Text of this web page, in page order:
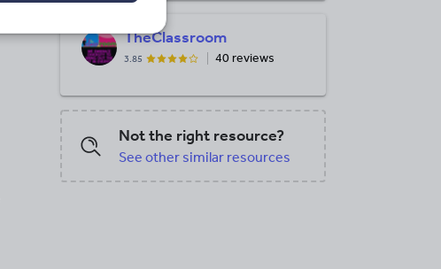
TheClassroom
3.85 40 reviews
Not the right resource?
See other similar resources